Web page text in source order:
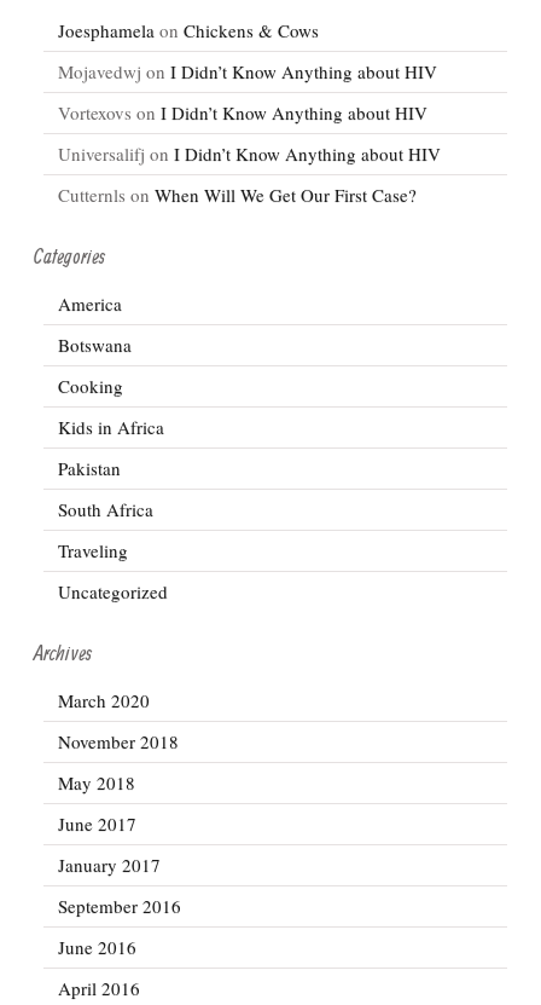
Joesphamela on Chickens & Cows
Mojavedwj on I Didn’t Know Anything about HIV
Vortexovs on I Didn’t Know Anything about HIV
Universalifj on I Didn’t Know Anything about HIV
Cutternls on When Will We Get Our First Case?
Categories
America
Botswana
Cooking
Kids in Africa
Pakistan
South Africa
Traveling
Uncategorized
Archives
March 2020
November 2018
May 2018
June 2017
January 2017
September 2016
June 2016
April 2016